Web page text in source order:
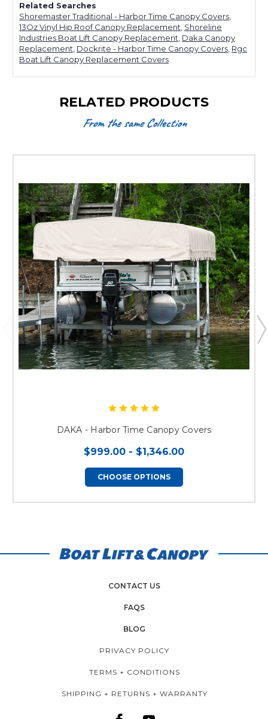
Related Searches
Shoremaster Traditional - Harbor Time Canopy Covers,
13Oz Vinyl Hip Roof Canopy Replacement, Shoreline
Industries Boat Lift Canopy Replacement, Daka Canopy
Replacement, Dockrite - Harbor Time Canopy Covers, Rgc
Boat Lift Canopy Replacement Covers
RELATED PRODUCTS
From the same Collection
DAKA - Harbor Time Canopy Covers
$999.00 - $1,346.00
CHOOSE OPTIONS
CONTACT US
FAQS
BLOG
PRIVACY POLICY
TERMS + CONDITIONS
SHIPPING + RETURNS + WARRANTY